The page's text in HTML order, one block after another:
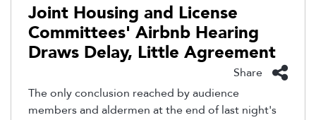
Joint Housing and License
Committees' Airbnb Hearing
Draws Delay, Little Agreement
Share
The only conclusion reached by audience
members and aldermen at the end of last night's